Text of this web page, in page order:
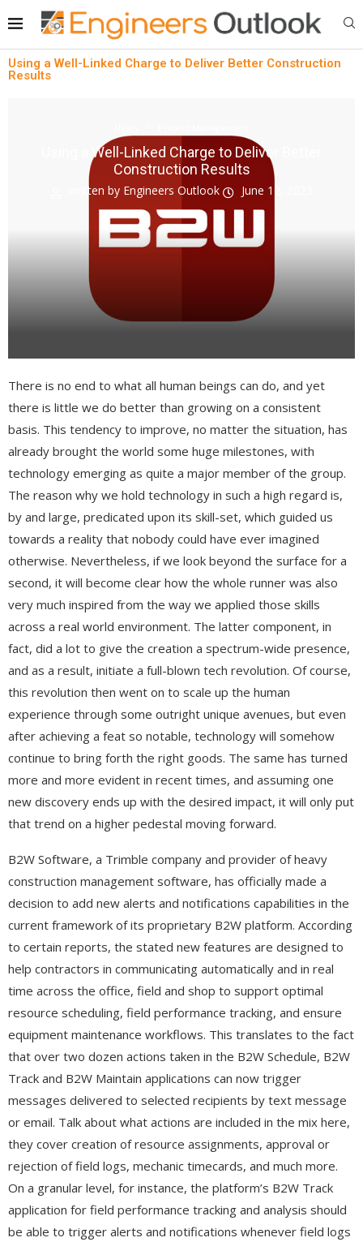
Using a Well-Linked Charge to Deliver Better Construction
Results
Using a Well-Linked Charge to Deliver Better
Construction Results
written by Engineers Outlook June 12, 2023
There is no end to what all human beings can do, and yet
there is little we do better than growing on a consistent
basis. This tendency to improve, no matter the situation, has
already brought the world some huge milestones, with
technology emerging as quite a major member of the group.
The reason why we hold technology in such a high regard is,
by and large, predicated upon its skill-set, which guided us
towards a reality that nobody could have ever imagined
otherwise. Nevertheless, if we look beyond the surface for a
second, it will become clear how the whole runner was also
very much inspired from the way we applied those skills
across a real world environment. The latter component, in
fact, did a lot to give the creation a spectrum-wide presence,
and as a result, initiate a full-blown tech revolution. Of course,
this revolution then went on to scale up the human
experience through some outright unique avenues, but even
after achieving a feat so notable, technology will somehow
continue to bring forth the right goods. The same has turned
more and more evident in recent times, and assuming one
new discovery ends up with the desired impact, it will only put
that trend on a higher pedestal moving forward.
B2W Software, a Trimble company and provider of heavy
construction management software, has officially made a
decision to add new alerts and notifications capabilities in the
current framework of its proprietary B2W platform. According
to certain reports, the stated new features are designed to
help contractors in communicating automatically and in real
time across the office, field and shop to support optimal
resource scheduling, field performance tracking, and ensure
equipment maintenance workflows. This translates to the fact
that over two dozen actions taken in the B2W Schedule, B2W
Track and B2W Maintain applications can now trigger
messages delivered to selected recipients by text message
or email. Talk about what actions are included in the mix here,
they cover creation of resource assignments, approval or
rejection of field logs, mechanic timecards, and much more.
On a granular level, for instance, the platform’s B2W Track
application for field performance tracking and analysis should
be able to trigger alerts and notifications whenever field logs